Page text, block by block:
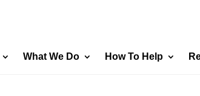
What We Do How To Help